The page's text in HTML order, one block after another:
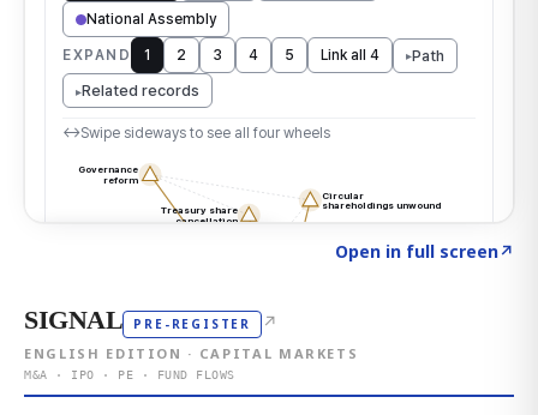
Open in full screen↗
SIGNAL PRE-REGISTER ↗
ENGLISH EDITION · CAPITAL MARKETS
M&A · IPO · PE · FUND FLOWS